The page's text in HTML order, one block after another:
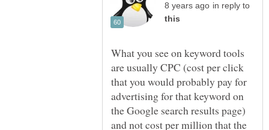
in reply to
What you see on keyword tools
are usually CPC (cost per click
that you would probably pay for
advertising for that keyword on
the Google search results page)
and not cost per million that the